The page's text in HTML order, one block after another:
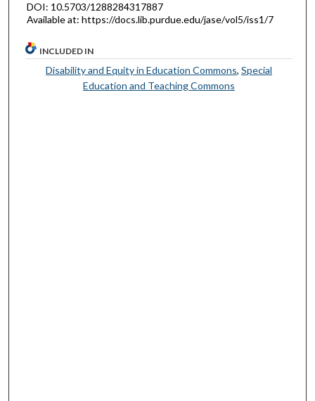
DOI: 10.5703/1288284317887
Available at: https://docs.lib.purdue.edu/jase/vol5/iss1/7
INCLUDED IN
Disability and Equity in Education Commons,Special
Education and Teaching Commons